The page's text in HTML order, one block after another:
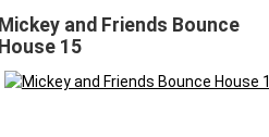
Mickey and Friends Bounce
House 15